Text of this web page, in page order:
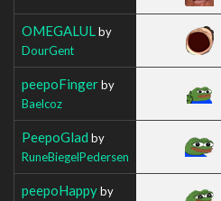
OMEGALUL by
DourGent
peepoFingerby
Baelcoz
PeepoGlad by
RuneBiegelPedersen
peepoHappyby